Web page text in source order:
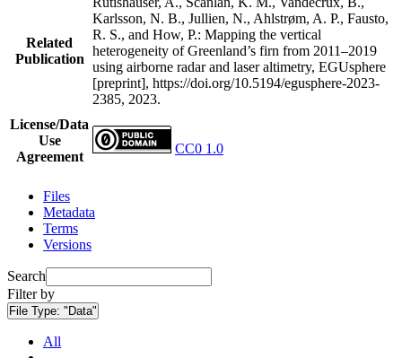
Related
Publication
Karlsson, N. B., Jullien, N., Ahlstrøm, A. P., Fausto,
R. S., and How, P.: Mapping the vertical
heterogeneity of Greenland’s firn from 2011–2019
using airborne radar and laser altimetry, EGUsphere
[preprint], https://doi.org/10.5194/egusphere-2023-
2385, 2023.
License/Data
Use
Agreement
CC0 1.0
Files
Metadata
Terms
Versions
Search
Filter by
File Type: "Data"
All